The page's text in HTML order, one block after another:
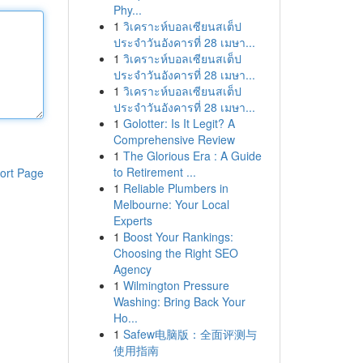
Page
Phy...
1 วิเคราะห์บอลเซียนสเต็ป
ประจำวันอังคารที่ 28 เมษา...
1 วิเคราะห์บอลเซียนสเต็ป
ประจำวันอังคารที่ 28 เมษา...
1 วิเคราะห์บอลเซียนสเต็ป
ประจำวันอังคารที่ 28 เมษา...
1 Golotter: Is It Legit? A
Comprehensive Review
1 The Glorious Era : A Guide
to Retirement ...
1 Reliable Plumbers in
Melbourne: Your Local
Experts
1 Boost Your Rankings:
Choosing the Right SEO
Agency
1 Wilmington Pressure
Washing: Bring Back Your
Ho...
1 Safew电脑版：全面评测与
使用指南